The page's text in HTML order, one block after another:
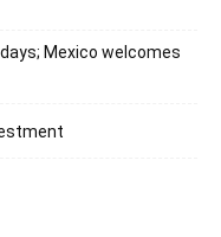
Mexico welcomes